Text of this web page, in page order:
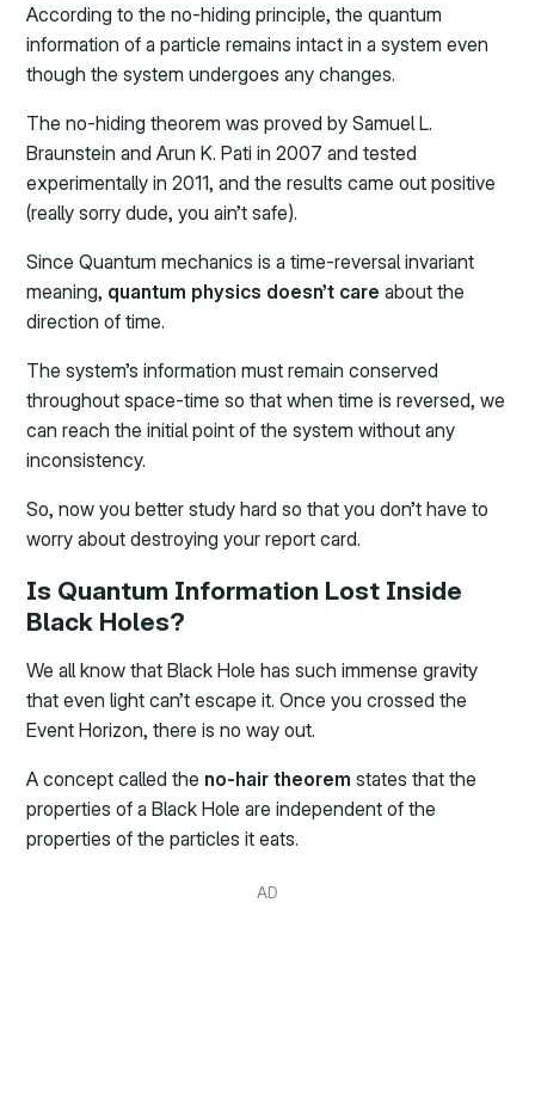
According to the no-hiding principle, the quantum
information of a particle remains intact in a system even
though the system undergoes any changes.
The no-hiding theorem was proved by Samuel L.
Braunstein and Arun K. Pati in 2007 and tested
experimentally in 2011, and the results came out positive
(really sorry dude, you ain’t safe).
Since Quantum mechanics is a time-reversal invariant
meaning, quantum physics doesn’t care about the
direction of time.
The system’s information must remain conserved
throughout space-time so that when time is reversed, we
can reach the initial point of the system without any
inconsistency.
So, now you better study hard so that you don’t have to
worry about destroying your report card.
Is Quantum Information Lost Inside
Black Holes?
We all know that Black Hole has such immense gravity
that even light can’t escape it. Once you crossed the
Event Horizon, there is no way out.
A concept called the no-hair theorem states that the
properties of a Black Hole are independent of the
properties of the particles it eats.
AD